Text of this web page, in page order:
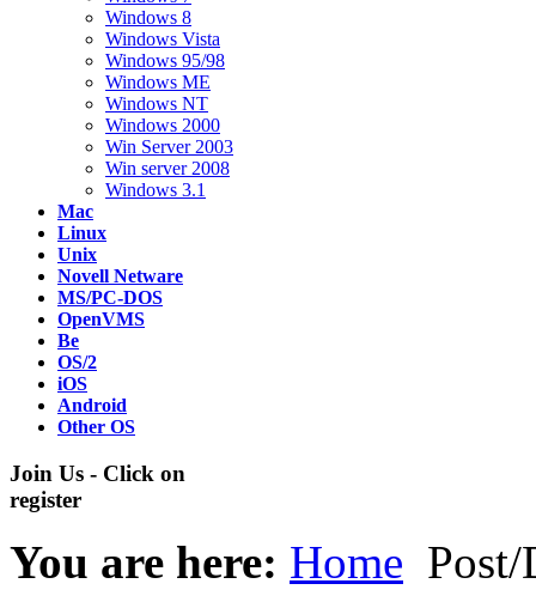
Windows 8
Windows Vista
Windows 95/98
Windows ME
Windows NT
Windows 2000
Win Server 2003
Win server 2008
Windows 3.1
Mac
Linux
Unix
Novell Netware
MS/PC-DOS
OpenVMS
Be
OS/2
iOS
Android
Other OS
Join Us - Click on
register
You are here: Home Post/